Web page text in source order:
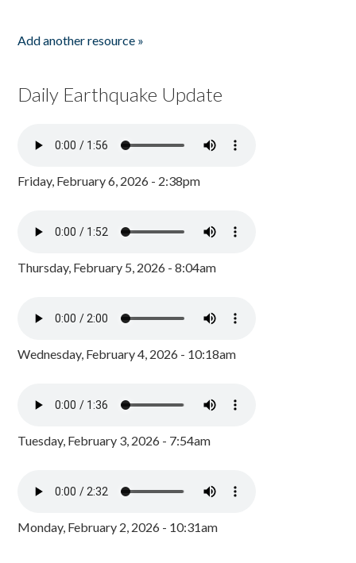
Add another resource »
Daily Earthquake Update
Friday, February 6, 2026 - 2:38pm
Thursday, February 5, 2026 - 8:04am
Wednesday, February 4, 2026 - 10:18am
Tuesday, February 3, 2026 - 7:54am
Monday, February 2, 2026 - 10:31am